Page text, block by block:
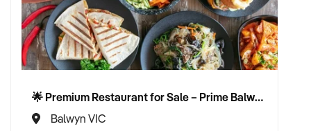
🌟 Premium Restaurant for Sale – Prime Balwyn Location | Strong Revenue | Turn-Key Operation 🌟
Balwyn VIC